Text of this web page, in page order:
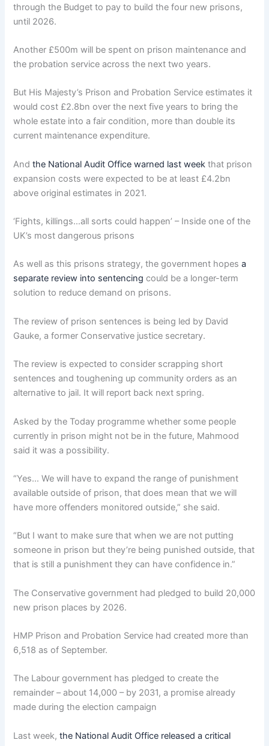
through the Budget to pay to build the four new prisons,
until 2026.
Another £500m will be spent on prison maintenance and
the probation service across the next two years.
But His Majesty’s Prison and Probation Service estimates it
would cost £2.8bn over the next five years to bring the
whole estate into a fair condition, more than double its
current maintenance expenditure.
Andthe National Audit Office warned last week that prison
expansion costs were expected to be at least £4.2bn
above original estimates in 2021.
‘Fights, killings…all sorts could happen’ – Inside one of the
UK’s most dangerous prisons
As well as this prisons strategy, the government hopesa
separate review into sentencing could be a longer-term
solution to reduce demand on prisons.
The review of prison sentences is being led by David
Gauke, a former Conservative justice secretary.
The review is expected to consider scrapping short
sentences and toughening up community orders as an
alternative to jail. It will report back next spring.
Asked by the Today programme whether some people
currently in prison might not be in the future, Mahmood
said it was a possibility.
“Yes… We will have to expand the range of punishment
available outside of prison, that does mean that we will
have more offenders monitored outside,” she said.
“But I want to make sure that when we are not putting
someone in prison but they’re being punished outside, that
that is still a punishment they can have confidence in.”
The Conservative government had pledged to build 20,000
new prison places by 2026.
HMP Prison and Probation Service had created more than
6,518 as of September.
The Labour government has pledged to create the
remainder – about 14,000 – by 2031, a promise already
made during the election campaign
Last week,the National Audit Office released a critical